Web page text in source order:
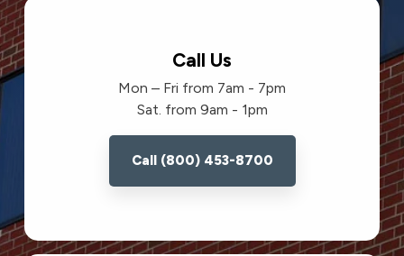
Call Us
Mon – Fri from 7am - 7pm
Sat. from 9am - 1pm
Call (800) 453-8700